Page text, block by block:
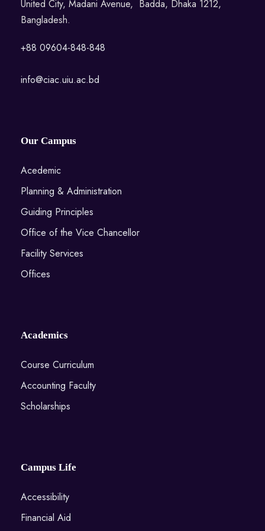
United City, Madani Avenue, Badda, Dhaka 1212,
Bangladesh.
+88 09604-848-848
info@ciac.uiu.ac.bd
Our Campus
Acedemic
Planning & Administration
Guiding Principles
Office of the Vice Chancellor
Facility Services
Offices
Academics
Course Curriculum
Accounting Faculty
Scholarships
Campus Life
Accessibility
Financial Aid